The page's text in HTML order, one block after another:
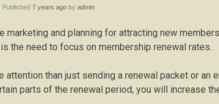
Published 7 years ago by admin
marketing and planning for attracting new
the need to focus on membership renewal rates.
than just sending a renewal packet or an
parts of the renewal period, you will increase